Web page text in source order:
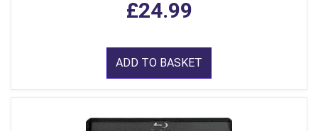
£24.99
ADD TO BASKET